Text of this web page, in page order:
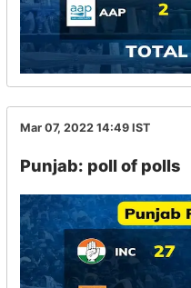
Mar 07, 2022 14:49 IST
Punjab: poll of polls